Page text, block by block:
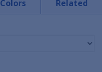
Colors Related